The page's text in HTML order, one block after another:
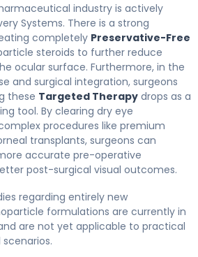
industry is actively
Systems. There is a strong
completely Preservative-Free
steroids to further reduce
ocular surface. Furthermore, in the
and surgical integration, surgeons
these Targeted Therapy drops as a
tool. By clearing dry eye
procedures like premium
transplants, surgeons can
accurate pre-operative
post-surgical visual outcomes.
regarding entirely new
formulations are currently in
are not yet applicable to practical